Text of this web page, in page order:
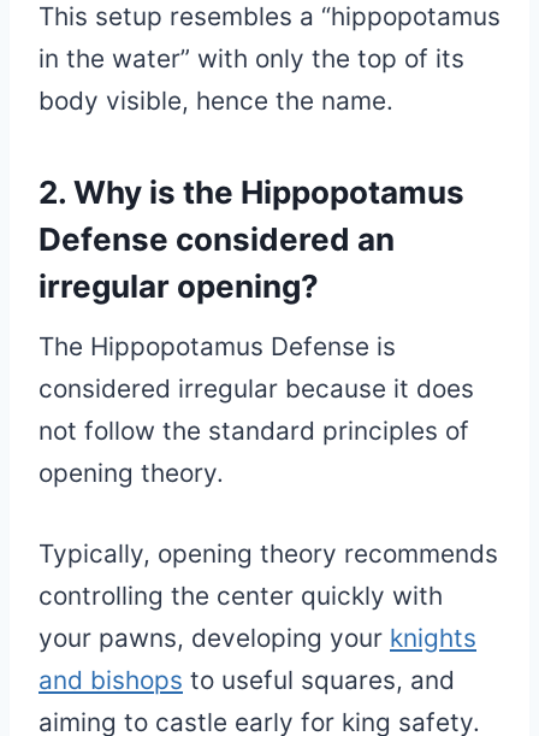
This setup resembles a “hippopotamus
in the water” with only the top of its
body visible, hence the name.
2. Why is the Hippopotamus
Defense considered an
irregular opening?
The Hippopotamus Defense is
considered irregular because it does
not follow the standard principles of
opening theory.
Typically, opening theory recommends
controlling the center quickly with
your pawns, developing your knights
and bishops to useful squares, and
aiming to castle early for king safety.